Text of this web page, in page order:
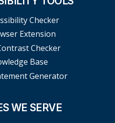
Checker
Extension
Checker
Base
Generator
WE SERVE